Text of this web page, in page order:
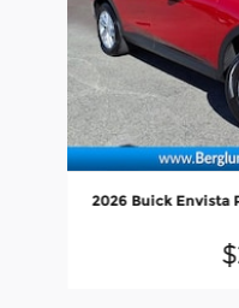
2026 Buick Envista